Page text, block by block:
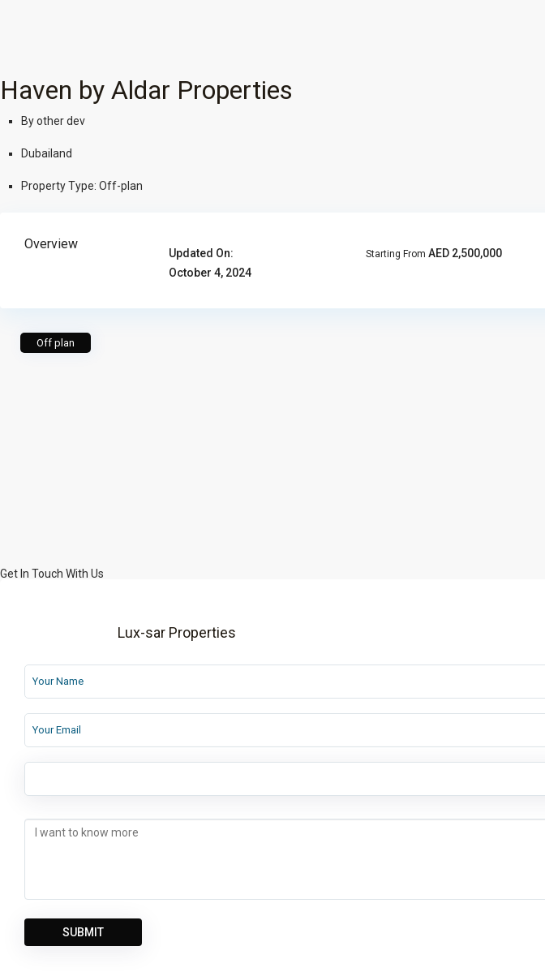
Haven by Aldar Properties
Byother dev
Dubailand
Property Type:Off-plan
Overview
Updated On:
October 4, 2024
Starting From AED 2,500,000
Off plan
Get In Touch With Us
Lux-sar Properties